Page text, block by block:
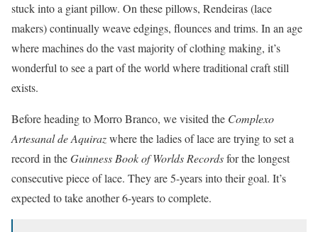
stuck into a giant pillow. On these pillows, Rendeiras (lace
makers) continually weave edgings, flounces and trims. In an age
where machines do the vast majority of clothing making, it’s
wonderful to see a part of the world where traditional craft still
exists.
Before heading to Morro Branco, we visited the Complexo
Artesanal de Aquirazwhere the ladies of lace are trying to set a
record in theGuinness Book of Worlds Recordsfor the longest
consecutive piece of lace. They are 5-years into their goal. It’s
expected to take another 6-years to complete.